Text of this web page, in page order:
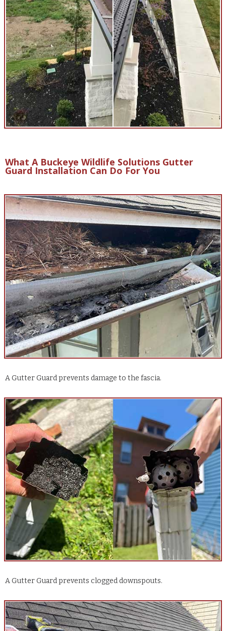
What A Buckeye Wildlife Solutions Gutter
Guard Installation Can Do For You
A Gutter Guard prevents damage to the fascia.
A Gutter Guard prevents clogged downspouts.